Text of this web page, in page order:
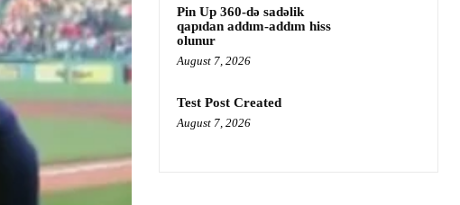
Pin Up 360-də sadəlik
qapıdan addım-addım hiss
olunur
August 7, 2026
Test Post Created
August 7, 2026